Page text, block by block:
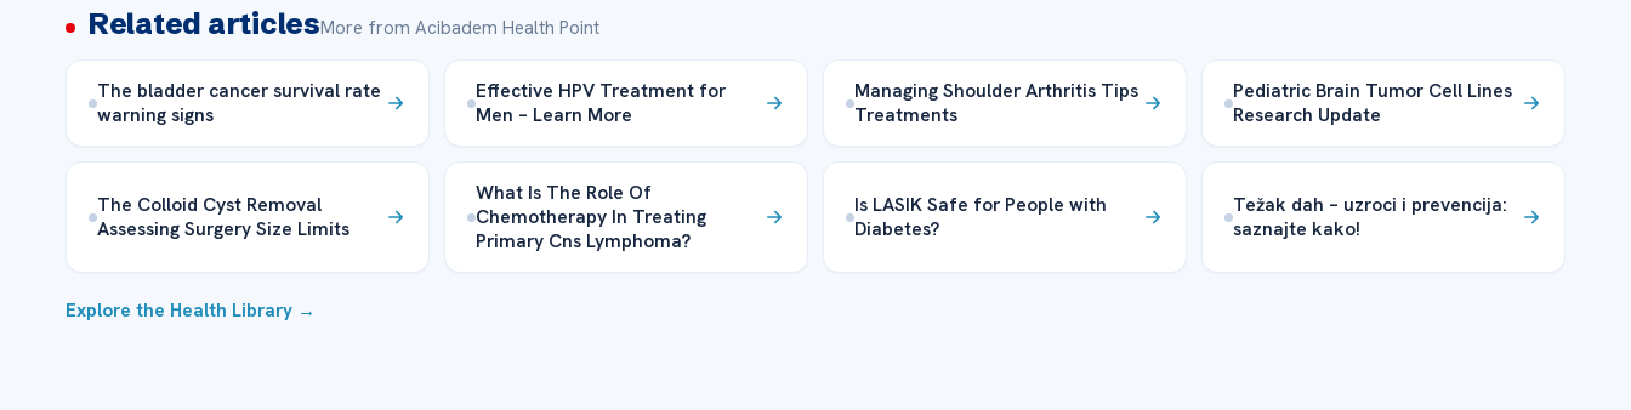
Related articlesMore from Acibadem Health Point
The bladder cancer survival rate
warning signs
Effective HPV Treatment for
Men – Learn More
Managing Shoulder Arthritis Tips
Treatments
Pediatric Brain Tumor Cell Lines
Research Update
The Colloid Cyst Removal
Assessing Surgery Size Limits
What Is The Role Of
Chemotherapy In Treating
Primary Cns Lymphoma?
Is LASIK Safe for People with
Diabetes?
Težak dah – uzroci i prevencija:
saznajte kako!
Explore the Health Library →